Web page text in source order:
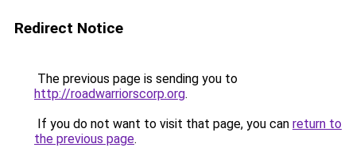
Redirect Notice
The previous page is sending you to
http://roadwarriorscorp.org.
If you do not want to visit that page, you can return to
the previous page.